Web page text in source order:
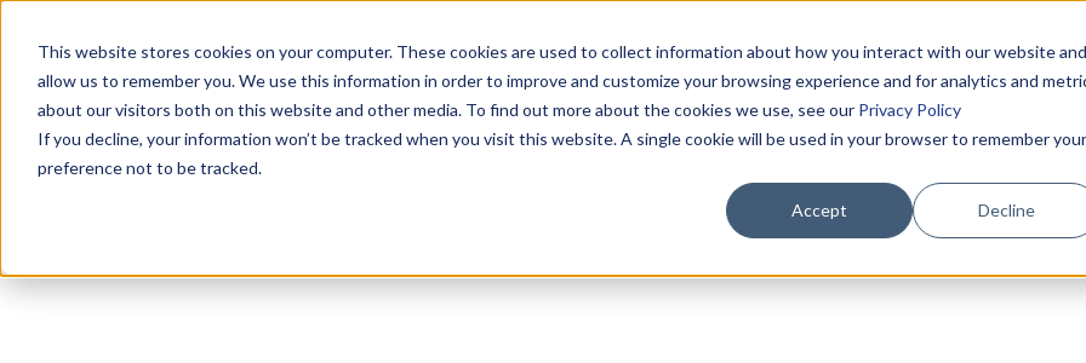
This website stores cookies on your computer. These cookies are used to collect information about how you interact with our website and
allow us to remember you. We use this information in order to improve and customize your browsing experience and for analytics and
about our visitors both on this website and other media. To find out more about the cookies we use, see our Privacy Policy
If you decline, your information won’t be tracked when you visit this website. A single cookie will be used in your browser to remember your
preference not to be tracked.
Accept Decline